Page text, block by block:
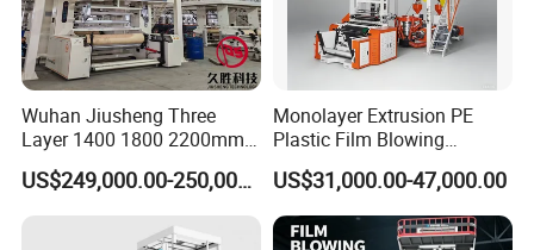
Wuhan Jiusheng Three
Layer 1400 1800 2200mm
ABC Plastic Film Blowing
Machine
US$249,000.00-250,000.00
Monolayer Extrusion PE
Plastic Film Blowing
Machine HDPE Blown Film
Extruder Machine Price Film
Extruding Machine for Vest
Bag Film Making Machine
US$31,000.00-47,000.00